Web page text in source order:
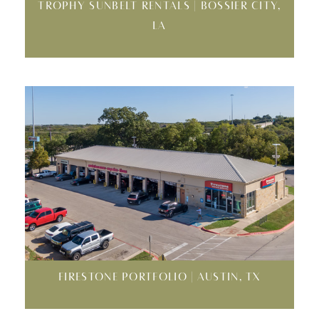
TROPHY SUNBELT RENTALS | BOSSIER CITY,
LA
FIRESTONE PORTFOLIO | AUSTIN, TX